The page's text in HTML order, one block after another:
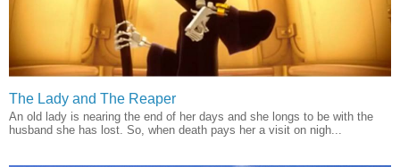
The Lady and The Reaper
An old lady is nearing the end of her days and she longs to be with the
husband she has lost. So, when death pays her a visit on nigh...